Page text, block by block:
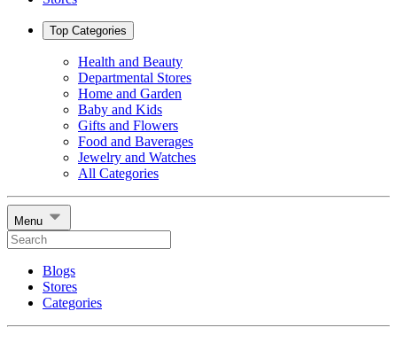
Top Categories
Health and Beauty
Departmental Stores
Home and Garden
Baby and Kids
Gifts and Flowers
Food and Baverages
Jewelry and Watches
All Categories
Menu
Blogs
Stores
Categories